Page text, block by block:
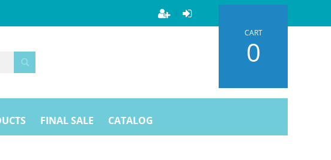
CART
0
FINAL SALE CATALOG